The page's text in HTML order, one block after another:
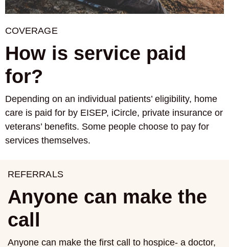
COVERAGE
How is service paid
for?
Depending on an individual patients’ eligibility, home
care is paid for by EISEP, iCircle, private insurance or
veterans’ benefits. Some people choose to pay for
services themselves.
REFERRALS
Anyone can make the
call
Anyone can make the first call to hospice- a doctor,